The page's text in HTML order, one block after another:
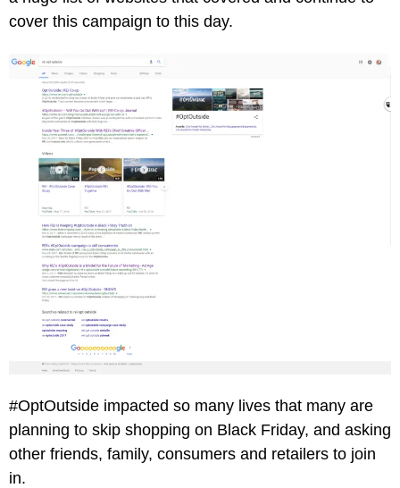
cover this campaign to this day.
#OptOutside impacted so many lives that many are
planning to skip shopping on Black Friday, and asking
other friends, family, consumers and retailers to join
in.